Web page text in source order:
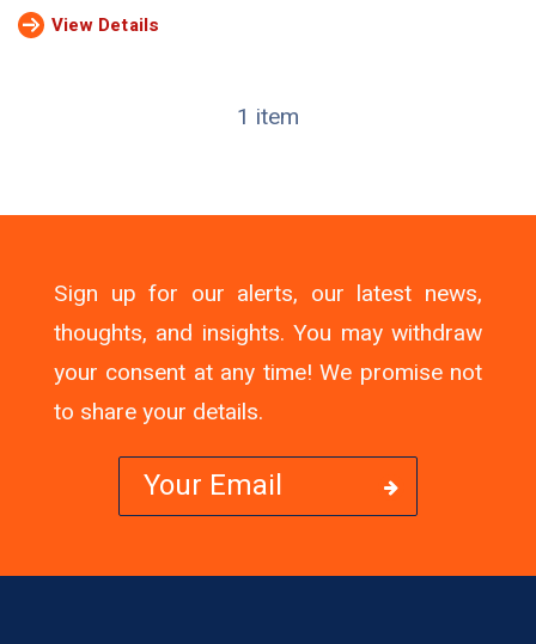
View Details
1 item
Sign up for our alerts, our latest news,
thoughts, and insights. You may withdraw
your consent at any time! We promise not
to share your details.